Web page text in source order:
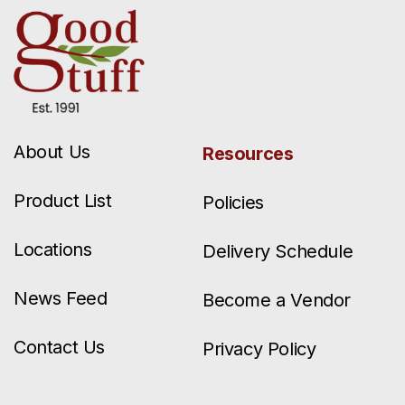
About Us
Product List
Locations
News Feed
Contact Us
Resources
Policies
Delivery Schedule
Become a Vendor
Privacy Policy